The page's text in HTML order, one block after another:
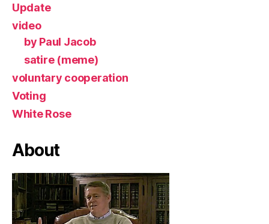
Update
video
by Paul Jacob
satire (meme)
voluntary cooperation
Voting
White Rose
About